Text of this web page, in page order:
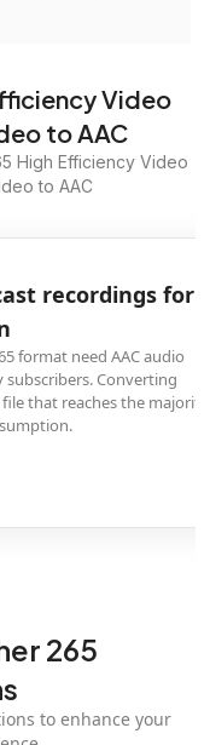
Video
to AAC
High Efficiency Video
to AAC
recordings for
format need AAC audio
Converting
that reaches the majority
265
to enhance your